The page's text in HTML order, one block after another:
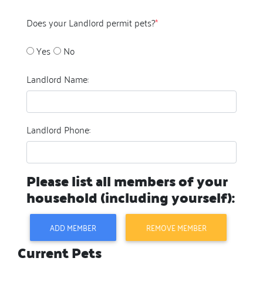
Does your Landlord permit pets?*
Yes
No
Landlord Name:
Landlord Phone:
Please list all members of your
household (including yourself):
ADD MEMBER REMOVE MEMBER
Current Pets